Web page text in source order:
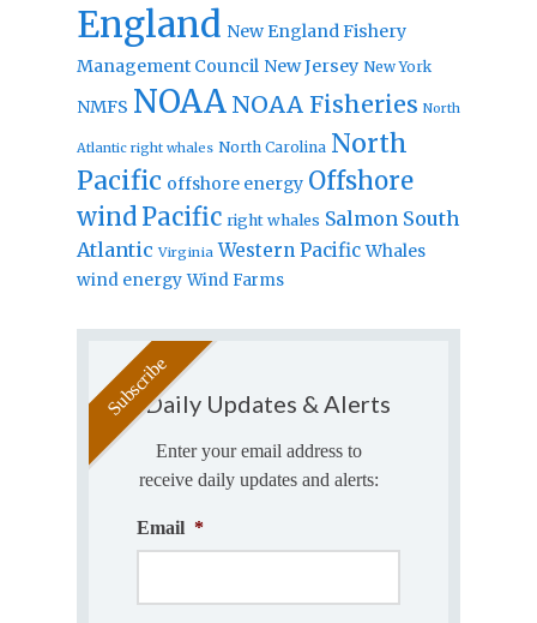
England New England Fishery
Management Council New Jersey New York
NMFS NOAA NOAA Fisheries North
Atlantic right whales North Carolina North
Pacific offshore energy Offshore
windPacific right whales Salmon South
Atlantic Virginia Western Pacific Whales
wind energy Wind Farms
Daily Updates & Alerts
Enter your email address to
receive daily updates and alerts:
Email *